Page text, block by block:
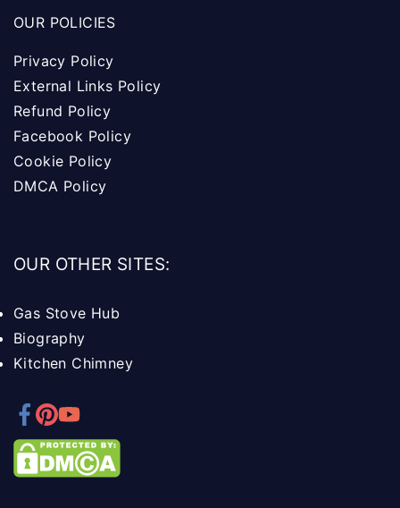
OUR POLICIES
Privacy Policy
External Links Policy
Refund Policy
Facebook Policy
Cookie Policy
DMCA Policy
OUR OTHER SITES:
Gas Stove Hub
Biography
Kitchen Chimney